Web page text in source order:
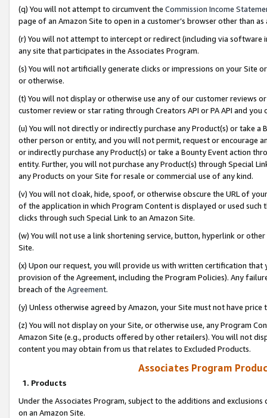
(q) You will not attempt to circumvent the Commission Income
page of an Amazon Site to open in a customer’s browser other than
(r) You will not attempt to intercept or redirect (including via software
any site that participates in the Associates Program.
(s) You will not artificially generate clicks or impressions on your Site
or otherwise.
(t) You will not display or otherwise use any of our customer reviews
customer review or star rating through Creators API or PA API and
(u) You will not directly or indirectly purchase any Product(s) or take
other person or entity, and you will not permit, request or encourage
or indirectly purchase any Product(s) or take a Bounty Event action
entity. Further, you will not purchase any Product(s) through Special
any Products on your Site for resale or commercial use of any kind.
(v) You will not cloak, hide, spoof, or otherwise obscure the URL of
of the application in which Program Content is displayed or used
clicks through such Special Link to an Amazon Site.
(w) You will not use a link shortening service, button, hyperlink or
Site.
(x) Upon our request, you will provide us with written certification
provision of the Agreement, including the Program Policies). Any
breach of the Agreement.
(y) Unless otherwise agreed by Amazon, your Site must not have
(z) You will not display on your Site, or otherwise use, any Program
Amazon Site (e.g., products offered by other retailers). You will not
content you may obtain from us that relates to Excluded Products.
Associates Program
1. Products
Under the Associates Program, subject to the additions and
on an Amazon Site.